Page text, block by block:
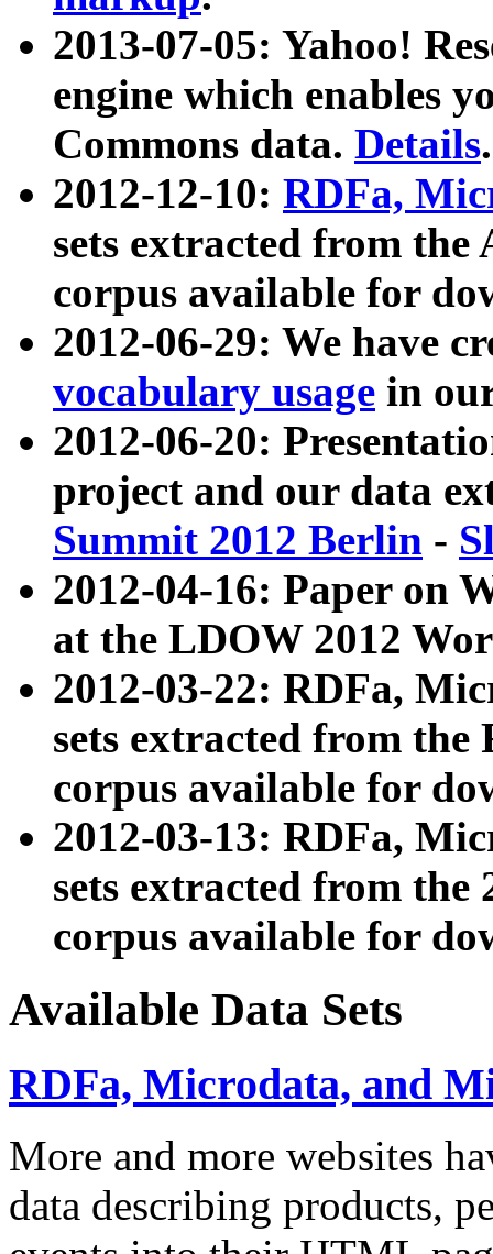
2013-07-05: Yahoo!
engine which enables
Commons data. Details.
2012-12-10: RDFa,
sets extracted from
corpus available for
2012-06-29: We have
vocabulary usage in
2012-06-20:
project and our data
Summit 2012 Berlin -
2012-04-16: Paper on
at the LDOW 2012
2012-03-22: RDFa,
sets extracted from
corpus available for
2012-03-13: RDFa,
sets extracted from the
corpus available for
Available Data Sets
RDFa, Microdata, and
More and more websites
data describing products,